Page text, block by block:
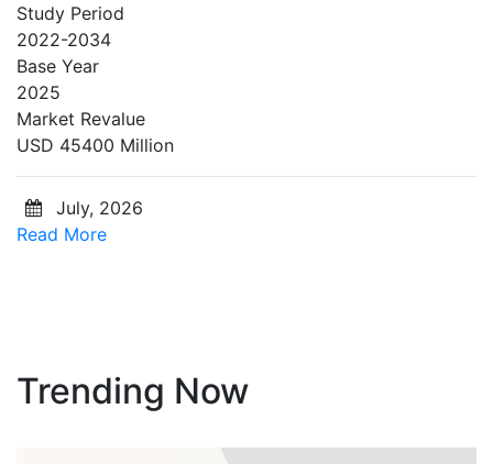
Study Period
2022-2034
Base Year
2025
Market Revalue
USD 45400 Million
July, 2026
Read More
Trending Now